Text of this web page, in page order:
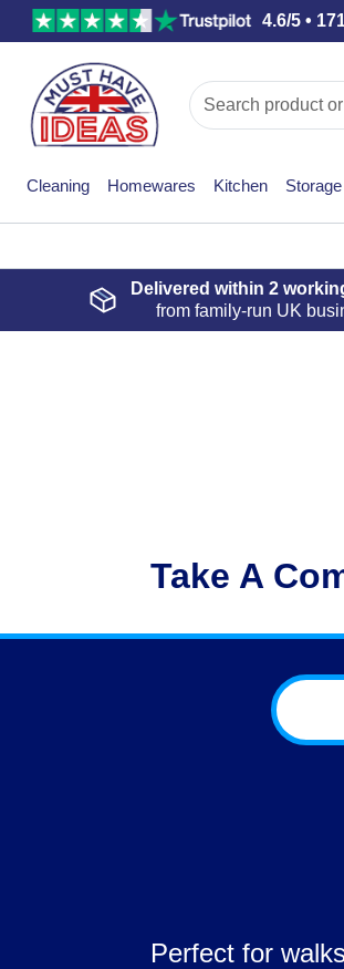
4.6/5 •
Cleaning Homewares Kitchen Storage
Delivered within 2
from family-run UK
Take A
Perfect for